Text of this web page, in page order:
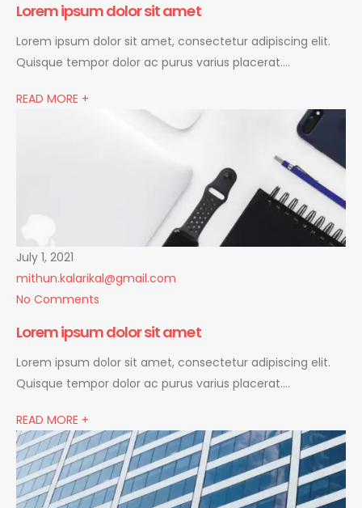
Lorem ipsum dolor sit amet
Lorem ipsum dolor sit amet, consectetur adipiscing elit.
Quisque tempor dolor ac purus varius placerat….
READ MORE +
July 1, 2021
mithun.kalarikal@gmail.com
No Comments
Lorem ipsum dolor sit amet
Lorem ipsum dolor sit amet, consectetur adipiscing elit.
Quisque tempor dolor ac purus varius placerat….
READ MORE +